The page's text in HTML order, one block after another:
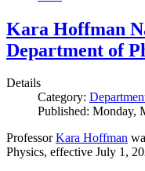
Kara Hoffman
Department of
Details
Category:
Published: Monday,
ProfessorKara Hoffman
Physics, effective July 1,